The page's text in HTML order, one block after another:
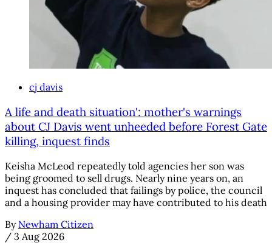
cj davis
A life and death situation': mother's warnings
about CJ Davis went unheeded before Forest Gate
killing, inquest finds
Keisha McLeod repeatedly told agencies her son was
being groomed to sell drugs. Nearly nine years on, an
inquest has concluded that failings by police, the council
and a housing provider may have contributed to his death
By Newham Citizen
/ 3 Aug 2026